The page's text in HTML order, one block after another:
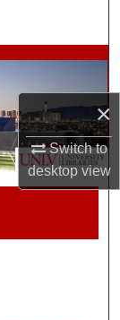
×
Switch to
desktopview